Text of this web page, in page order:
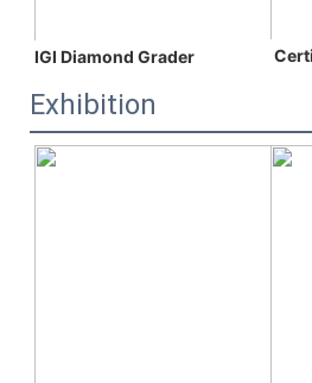
IGI Diamond Grader C
Exhibition